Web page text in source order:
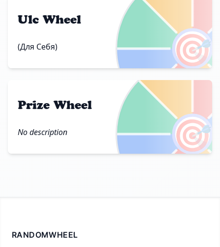
🎯
Ulc Wheel
(Для Себя)
🎯
Prize Wheel
No description
RANDOMWHEEL